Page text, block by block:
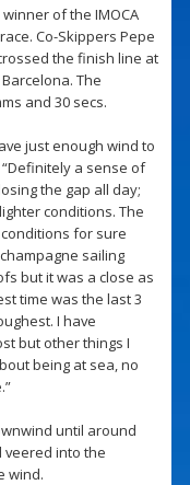
winner of the IMOCA
Co-Skippers Pepe
the finish line at
The
and 30 secs.
just enough wind to
a sense of
the gap all day;
conditions. The
for sure
sailing
but it was a close as
time was the last 3
I have
but other things I
being at sea, no
until around
veered into the
wind.